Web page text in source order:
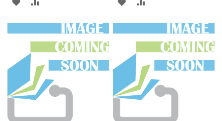
WISH
LIST
COMPARE
WISH
LIST
COMPARE